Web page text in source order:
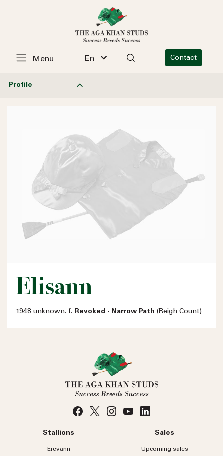
En Contact
Menu
Profile
Elisann
1948 unknown. f. Revoked - Narrow Path (Reigh Count)
Stallions
Erevann
Sales
Upcoming sales